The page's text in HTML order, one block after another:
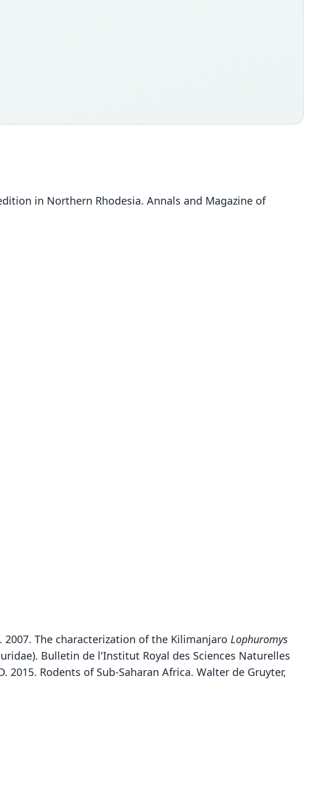
in Northern Rhodesia. Annals and Magazine of
2007. The characterization of the Kilimanjaro Lophuromys
Bulletin de l'Institut Royal des Sciences Naturelles
2015. Rodents of Sub-Saharan Africa. Walter de Gruyter,